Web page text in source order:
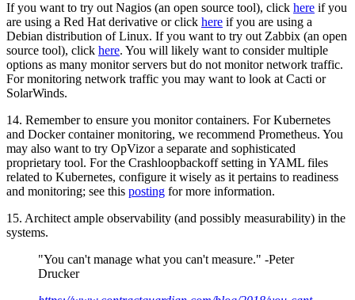
If you want to try out Nagios (an open source tool), click here if you
are using a Red Hat derivative or click here if you are using a
Debian distribution of Linux. If you want to try out Zabbix (an open
source tool), click here. You will likely want to consider multiple
options as many monitor servers but do not monitor network traffic.
For monitoring network traffic you may want to look at Cacti or
SolarWinds.
14. Remember to ensure you monitor containers. For Kubernetes
and Docker container monitoring, we recommend Prometheus. You
may also want to try OpVizor a separate and sophisticated
proprietary tool. For the Crashloopbackoff setting in YAML files
related to Kubernetes, configure it wisely as it pertains to readiness
and monitoring; see this posting for more information.
15. Architect ample observability (and possibly measurability) in the
systems.
"You can't manage what you can't measure." -Peter
Drucker